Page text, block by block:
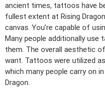
ancient times, tattoos have
fullest extent at Rising
canvas. You’re capable of
Many people additionally
them. The overall aesthetic
want. Tattoos were utilized
which many people carry on
Dragon.